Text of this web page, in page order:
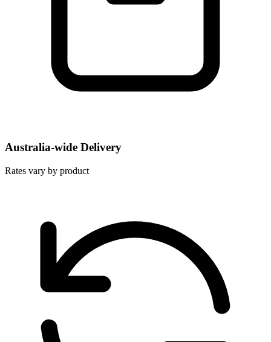
Australia-wide Delivery
Rates vary by product